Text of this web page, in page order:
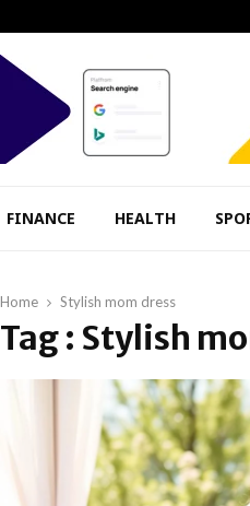
FINANCE HEALTH
Home Stylish mom dress
Tag : Stylish